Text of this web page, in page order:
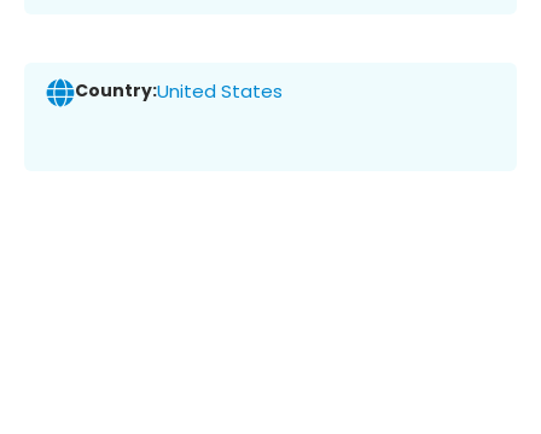
Country:United States